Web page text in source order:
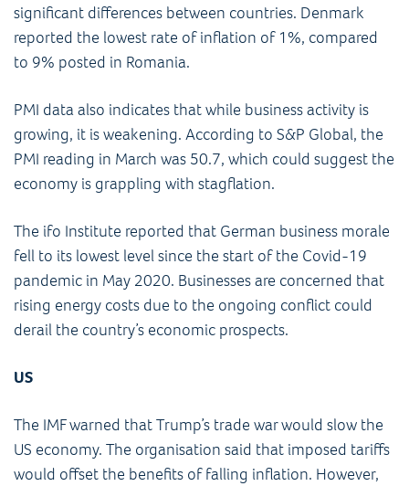
significant differences between countries. Denmark
reported the lowest rate of inflation of 1%, compared
to 9% posted in Romania.
PMI data also indicates that while business activity is
growing, it is weakening. According to S&P Global, the
PMI reading in March was 50.7, which could suggest the
economy is grappling with stagflation.
The ifo Institute reported that German business morale
fell to its lowest level since the start of the Covid-19
pandemic in May 2020. Businesses are concerned that
rising energy costs due to the ongoing conflict could
derail the country’s economic prospects.
US
The IMF warned that Trump’s trade war would slow the
US economy. The organisation said that imposed tariffs
would offset the benefits of falling inflation. However,